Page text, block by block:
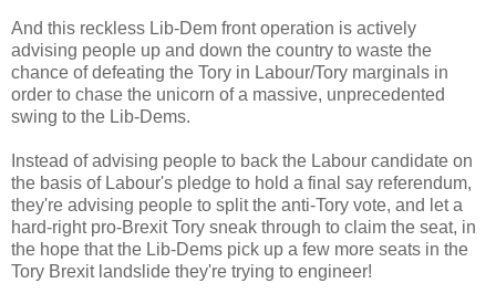
And this reckless Lib-Dem front operation is actively
advising people up and down the country to waste the
chance of defeating the Tory in Labour/Tory marginals in
order to chase the unicorn of a massive, unprecedented
swing to the Lib-Dems.
Instead of advising people to back the Labour candidate on
the basis of Labour's pledge to hold a final say referendum,
they're advising people to split the anti-Tory vote, and let a
hard-right pro-Brexit Tory sneak through to claim the seat, in
the hope that the Lib-Dems pick up a few more seats in the
Tory Brexit landslide they're trying to engineer!